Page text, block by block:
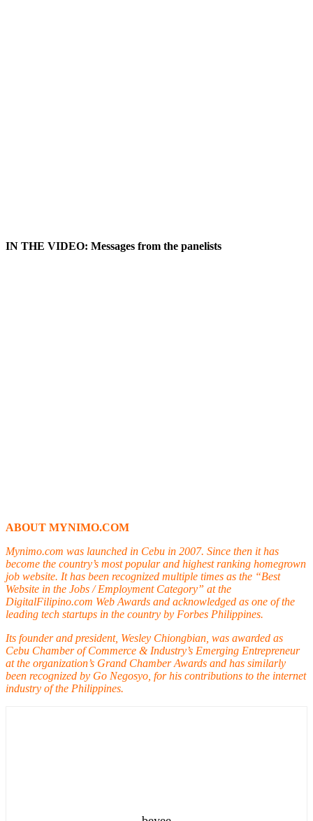
IN THE VIDEO: Messages from the panelists
ABOUT MYNIMO.COM
Mynimo.com was launched in Cebu in 2007. Since then it has
become the country’s most popular and highest ranking homegrown
job website. It has been recognized multiple times as the “Best
Website in the Jobs / Employment Category” at the
DigitalFilipino.com Web Awards and acknowledged as one of the
leading tech startups in the country by Forbes Philippines.
Its founder and president, Wesley Chiongbian, was awarded as
Cebu Chamber of Commerce & Industry’s Emerging Entrepreneur
at the organization’s Grand Chamber Awards and has similarly
been recognized by Go Negosyo, for his contributions to the internet
industry of the Philippines.